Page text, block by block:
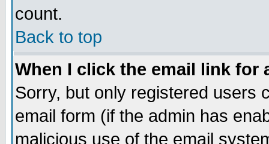
count.
Back to top
When I click the email link for
Sorry, but only registered users
email form (if the admin has
malicious use of the email